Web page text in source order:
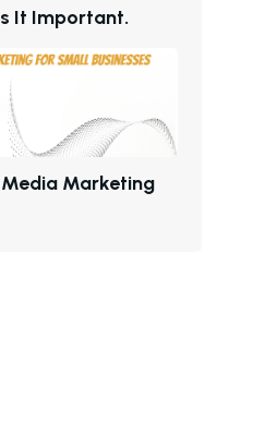
S IT IMPORTANT.
MEDIA MARKETING